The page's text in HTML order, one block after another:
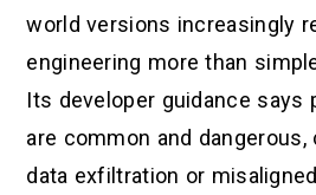
world versions increasingly
engineering more than
Its developer guidance says
are common and dangerous,
data exfiltration or